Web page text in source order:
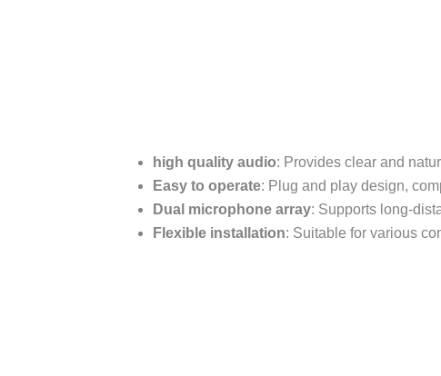
high quality audio: Provides clear and
Easy to operate: Plug and play design,
Dual microphone array: Supports long-
Flexible installation: Suitable for various